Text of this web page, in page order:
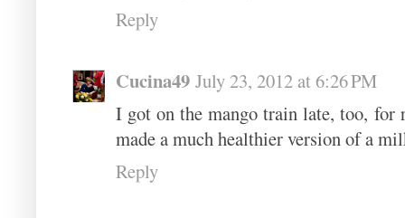
Reply
Cucina49 July 23, 2012 at 6:26 PM
I got on the mango train late, too, for
made a much healthier version of a
Reply